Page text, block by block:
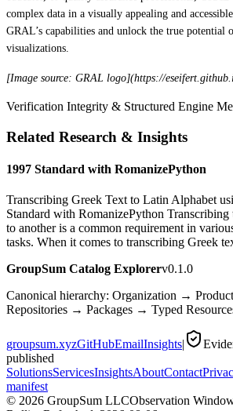
complex data in a visually appealing and
GRAL’s capabilities and unlock the true potential
visualizations.
[Image source: GRAL logo](https://
Verification Integrity & Structured Engine
Related Research & Insights
1997 Standard with RomanizePython
Transcribing Greek Text to Latin Alphabet
Standard with RomanizePython
to another is a common requirement in
tasks. When it comes to transcribing Greek
GroupSum Catalog Explorerv0.1.0
Canonical hierarchy: Organization →
Repositories → Packages → Typed
groupsum.xyzGitHubEmailInsights|
published
SolutionsServicesInsightsAboutContact
manifest
© 2026 GroupSum LLCObservation